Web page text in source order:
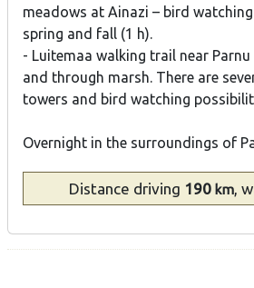
meadows at Ainazi – bird
spring and fall (1 h).
- Luitemaa walking trail near
and through marsh. There are
towers and bird watching
Overnight in the surroundings of
Distance driving 190km,